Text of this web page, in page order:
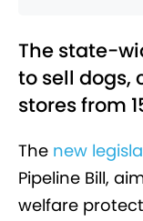
The state-
to sell dogs,
stores from
The new
Pipeline Bill,
welfare